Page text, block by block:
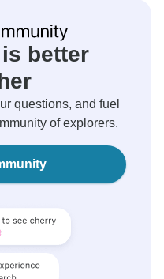
better
questions, and fuel
of explorers.